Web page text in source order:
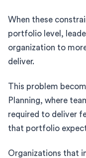
When these
portfolio level,
organization to
deliver.
This problem
Planning, where
required to deliver
that portfolio
Organizations that